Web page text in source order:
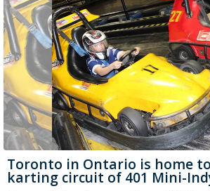
Toronto in Ontario is home
karting circuit of 401 Mini-